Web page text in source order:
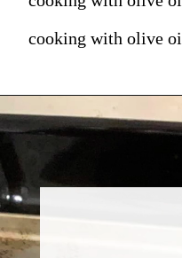
cooking with olive